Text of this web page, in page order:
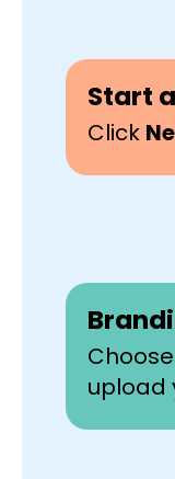
Start
Click
upload